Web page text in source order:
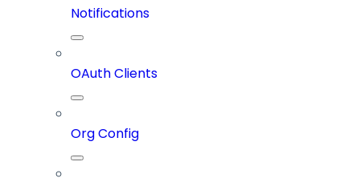
Notifications
OAuth Clients
Org Config